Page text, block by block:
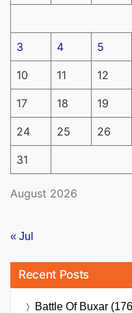
August 2026
3 4 5
10 11 12
17 18 19
24 25 26
31
« Jul
Recent Posts
Battle Of Buxar